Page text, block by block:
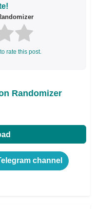
rate this post.
Randomizer
channel